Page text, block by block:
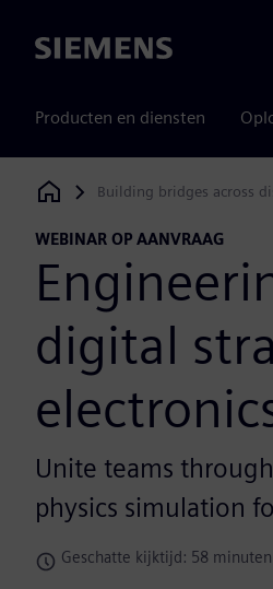
Siemens
Producten en diensten
Siemens Digital Industries
Building bridges across
WEBINAR OP AANVRAAG
digital
Unite teams
physics simulation
Geschatte kijktijd: 58 minuten